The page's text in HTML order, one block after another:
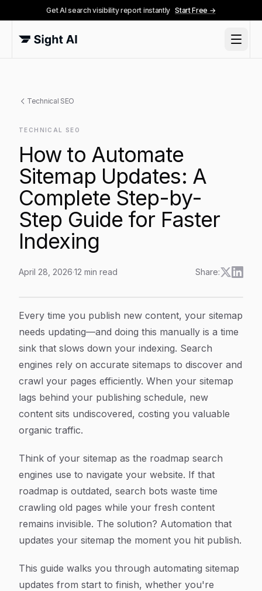
Get AI search visibility report instantly Start Free →
Technical SEO
TECHNICAL SEO
How to Automate
Sitemap Updates: A
Complete Step-by-
Step Guide for Faster
Indexing
April 28, 2026·12 min read Share:
Article Content
Every time you publish new content, your sitemap
needs updating—and doing this manually is a time
sink that slows down your indexing. Search
engines rely on accurate sitemaps to discover and
crawl your pages efficiently. When your sitemap
lags behind your publishing schedule, new
content sits undiscovered, costing you valuable
organic traffic.
Think of your sitemap as the roadmap search
engines use to navigate your website. If that
roadmap is outdated, search bots waste time
crawling old pages while your fresh content
remains invisible. The solution? Automation that
updates your sitemap the moment you hit publish.
This guide walks you through automating sitemap
updates from start to finish, whether you're